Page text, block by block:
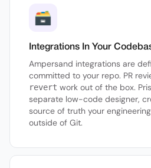
🗃
Integrations In Your
Ampersand integrations are
committed to your repo. PR
revert work out of the box.
separate low-code designer,
source of truth your
outside of Git.